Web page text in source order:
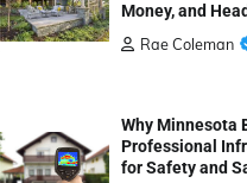
Money, and
Rae Coleman
Why Minnesota
Professional
for Safety and